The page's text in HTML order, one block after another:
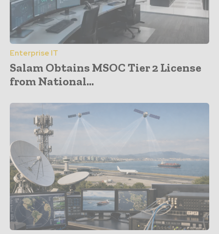
Enterprise IT
Salam Obtains MSOC Tier 2 License
from National...